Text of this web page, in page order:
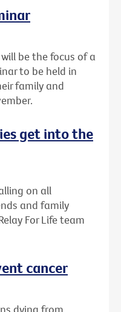
be the focus of a
to be held in
family and
get into the
on all
and family
For Life team
cancer